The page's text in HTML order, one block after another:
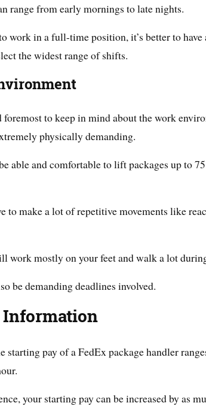
range from early mornings to late nights.
work in a full-time position, it’s better to
the widest range of shifts.
foremost to keep in mind about the work
physically demanding.
able and comfortable to lift packages up to
to make a lot of repetitive movements like
work mostly on your feet and walk a lot
be demanding deadlines involved.
Information
starting pay of a FedEx package handler
your starting pay can be increased by as